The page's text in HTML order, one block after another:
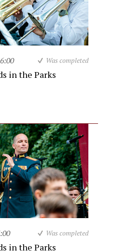
Was completed
in the Parks
Was completed
in the Parks